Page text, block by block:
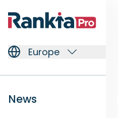
Europe
News